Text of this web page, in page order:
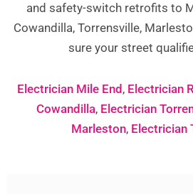
and safety-switch retrofits to
Cowandilla, Torrensville,
sure your street
Electrician Mile End, Electrician
Cowandilla, Electrician
Marleston, Electrician